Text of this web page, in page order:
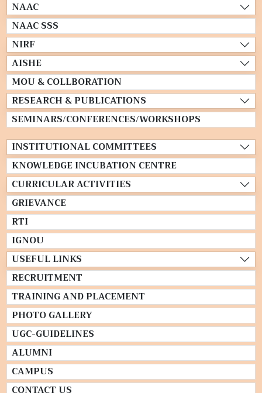
NAAC
NAAC SSS
NIRF
AISHE
MOU & COLLBORATION
RESEARCH & PUBLICATIONS
SEMINARS/CONFERENCES/WORKSHOPS
INSTITUTIONAL COMMITTEES
KNOWLEDGE INCUBATION CENTRE
CURRICULAR ACTIVITIES
GRIEVANCE
RTI
IGNOU
USEFUL LINKS
RECRUITMENT
TRAINING AND PLACEMENT
PHOTO GALLERY
UGC-GUIDELINES
ALUMNI
CAMPUS